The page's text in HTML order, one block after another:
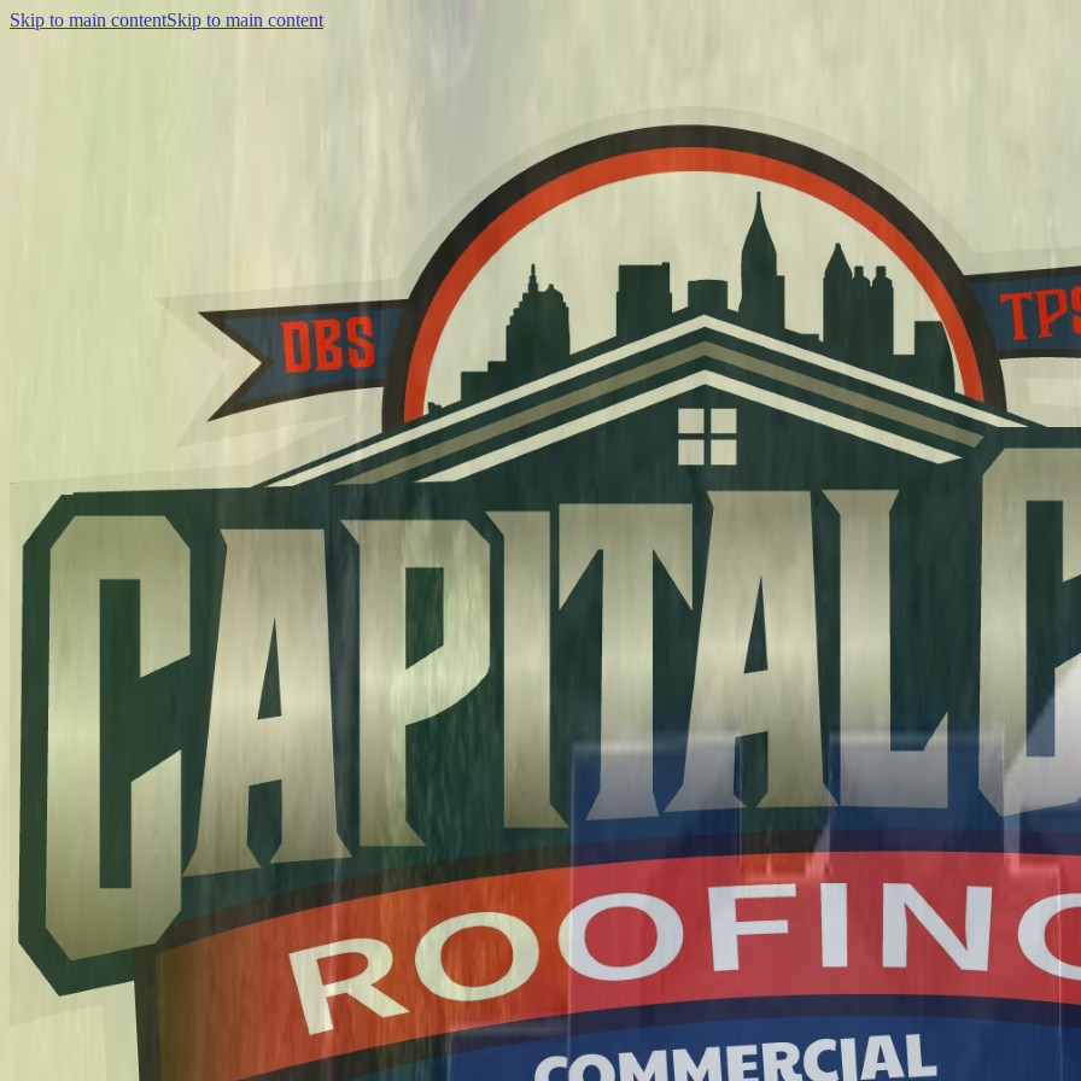
Skip to main contentSkip to main content